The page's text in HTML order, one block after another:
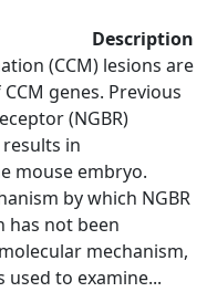
Description
(CCM) lesions are
genes. Previous
(NGBR)
in
mouse embryo.
by which NGBR
has not been
mechanism,
used to examine...